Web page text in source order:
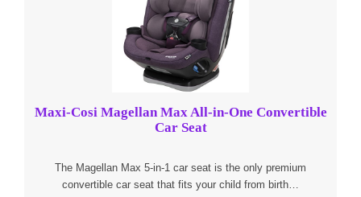
Maxi-Cosi Magellan Max All-in-One Convertible
Car Seat
The Magellan Max 5-in-1 car seat is the only premium
convertible car seat that fits your child from birth…